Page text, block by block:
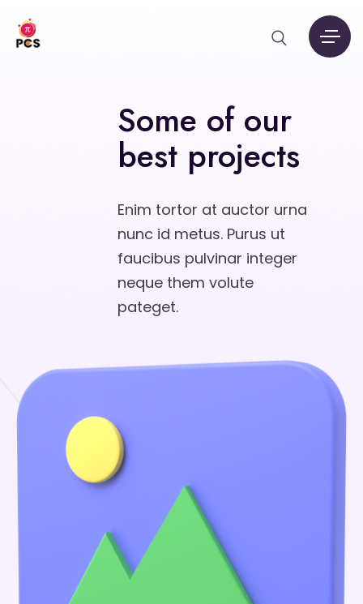
Some of our
best projects
Enim tortor at auctor urna
nunc id metus. Purus ut
faucibus pulvinar integer
neque them volute
pateget.